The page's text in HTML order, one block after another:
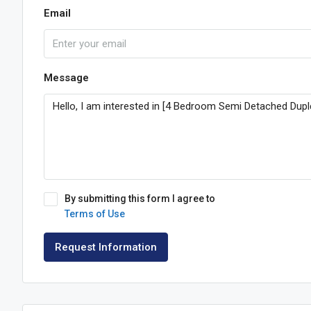
Email
Message
By submitting this form I agree to
Terms of Use
Request Information